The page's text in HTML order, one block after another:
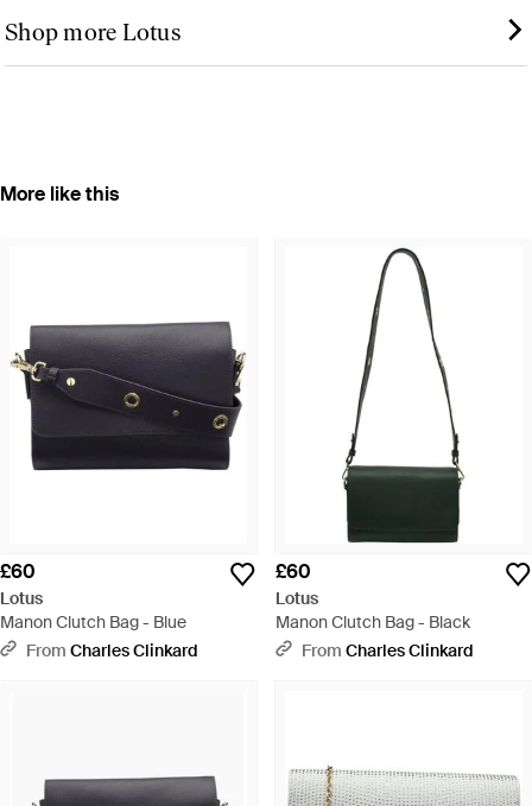
Shop more Lotus
More like this
£60
Lotus
Manon Clutch Bag - Blue
From Charles Clinkard
£60
Lotus
Manon Clutch Bag - Black
From Charles Clinkard